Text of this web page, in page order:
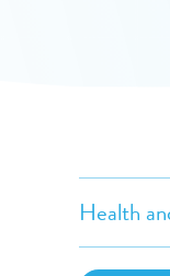
Health